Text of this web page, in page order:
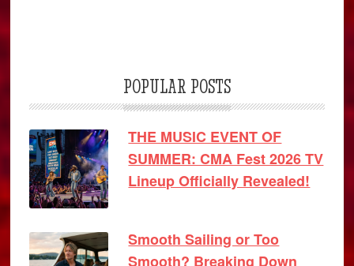
POPULAR POSTS
THE MUSIC EVENT OF
SUMMER: CMA Fest 2026 TV
Lineup Officially Revealed!
Smooth Sailing or Too
Smooth? Breaking Down